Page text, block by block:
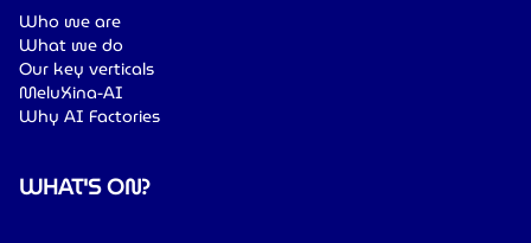
Who we are
What we do
Our key verticals
MeluXina-AI
Why AI Factories
WHAT'S ON?